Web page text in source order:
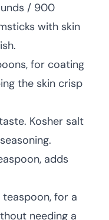
/ 900
with skin
for coating
the skin crisp
Kosher salt
adds
teaspoon, for a
needing a